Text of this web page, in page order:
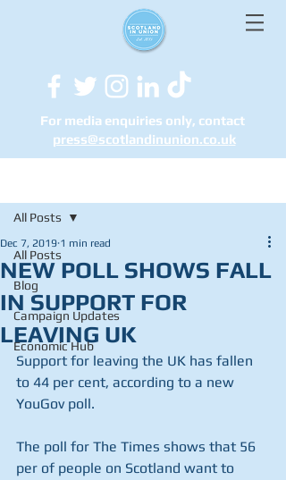
For media enquiries only, contact
press@scotlandinunion.co.uk
All Posts
Blog
Campaign Updates
Economic Hub
All Posts
NEW POLL SHOWS FALL
IN SUPPORT FOR
LEAVING UK
Dec 7, 2019 1 min read
Support for leaving the UK has fallen
to 44 per cent, according to a new
YouGov poll.
The poll for The Times shows that 56
per of people on Scotland want to